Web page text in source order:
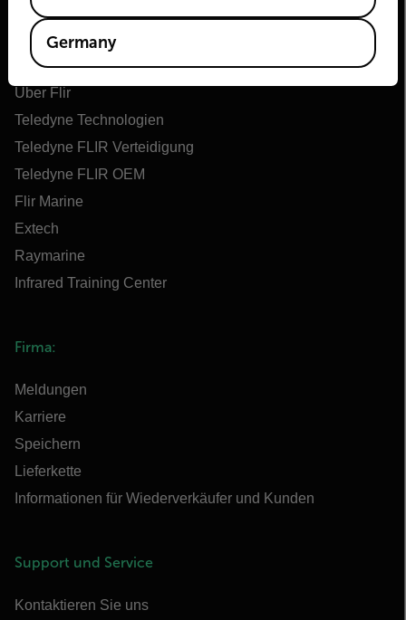
Flir
Über Flir
Teledyne Technologien
Teledyne FLIR Verteidigung
Teledyne FLIR OEM
Flir Marine
Extech
Raymarine
Infrared Training Center
Firma:
Meldungen
Karriere
Speichern
Lieferkette
Informationen für Wiederverkäufer und Kunden
Support und Service
Kontaktieren Sie uns
Germany